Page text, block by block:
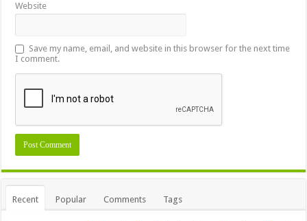
Website
Save my name, email, and website in this browser for the next time
I comment.
Recent Popular Comments Tags